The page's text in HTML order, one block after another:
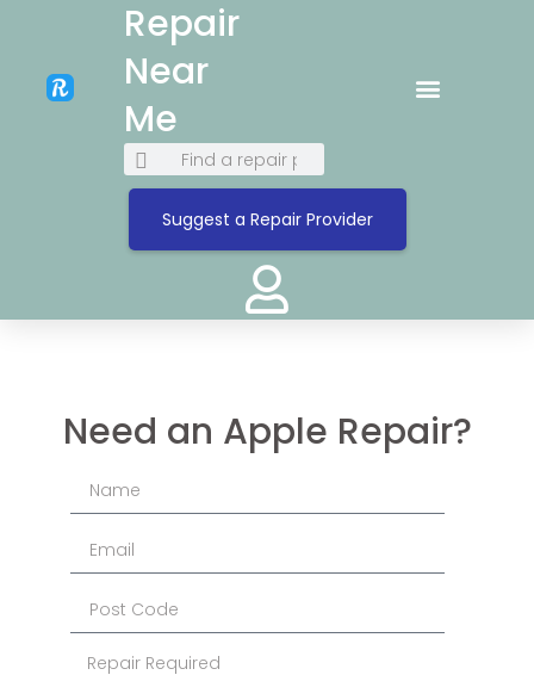
Repair
Near
Me
Suggest a Repair Provider
Need an Apple Repair?